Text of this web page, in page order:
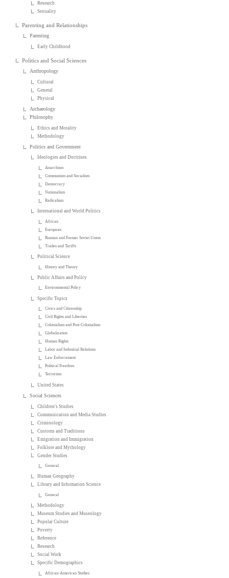
Research
Sexuality
Parenting and Relationships
Parenting
Early Childhood
Politics and Social Sciences
Anthropology
Cultural
General
Physical
Archaeology
Philosophy
Ethics and Morality
Methodology
Politics and Government
Ideologies and Doctrines
Anarchism
Communism and Socialism
Democracy
Nationalism
Radicalism
International and World Politics
African
European
Russian and Former Soviet Union
Trades and Tariffs
Political Science
History and Theory
Public Affairs and Policy
Environmental Policy
Specific Topics
Civics and Citizenship
Civil Rights and Liberties
Colonialism and Post-Colonialism
Globalization
Human Rights
Labor and Industrial Relations
Law Enforcement
Political Freedom
Terrorism
United States
Social Sciences
Children's Studies
Communication and Media Studies
Criminology
Customs and Traditions
Emigration and Immigration
Folklore and Mythology
Gender Studies
General
Human Geography
Library and Information Science
General
Methodology
Museum Studies and Museology
Popular Culture
Poverty
Reference
Research
Social Work
Specific Demographics
African-American Studies